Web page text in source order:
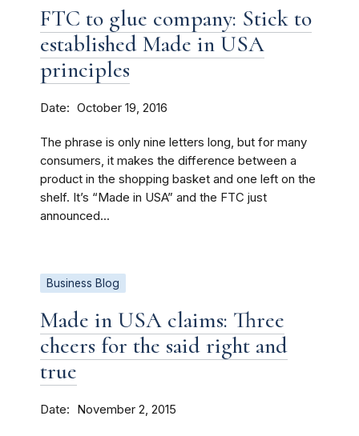
FTC to glue company: Stick to
established Made in USA
principles
Date October 19, 2016
The phrase is only nine letters long, but for many
consumers, it makes the difference between a
product in the shopping basket and one left on the
shelf. It’s “Made in USA” and the FTC just
announced...
Business Blog
Made in USA claims: Three
cheers for the said right and
true
Date November 2, 2015